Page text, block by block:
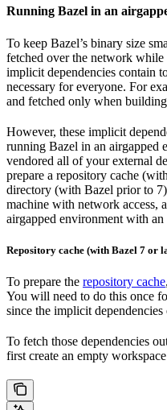
Running Bazel in an
To keep Bazel’s binary size
fetched over the network
implicit dependencies contain
necessary for everyone. For
and fetched only when
However, these implicit
running Bazel in an airgapped
vendored all of your external
prepare a repository cache
directory (with Bazel prior to
machine with network access,
airgapped environment with
Repository cache (with Bazel 7 or
To prepare the repository cache
You will need to do this once
since the implicit
To fetch those dependencies
first create an empty